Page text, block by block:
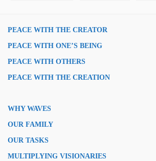
PEACE WITH THE CREATOR
PEACE WITH ONE’S BEING
PEACE WITH OTHERS
PEACE WITH THE CREATION
WHY WAVES
OUR FAMILY
OUR TASKS
MULTIPLYING VISIONARIES